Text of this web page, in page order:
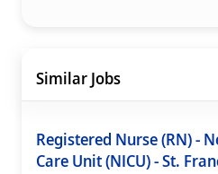
Similar Jobs
Registered Nurse (RN) -
Care Unit (NICU) - St.